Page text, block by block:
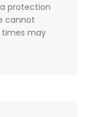
protection
cannot
times may